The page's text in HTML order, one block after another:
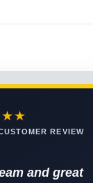
REVIEW
and great